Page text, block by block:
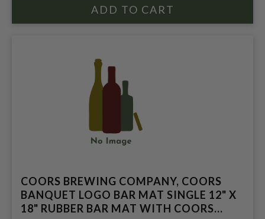
COORS BREWING COMPANY, COORS
BANQUET LOGO BAR MAT SINGLE 12" X
18" RUBBER BAR MAT WITH COORS